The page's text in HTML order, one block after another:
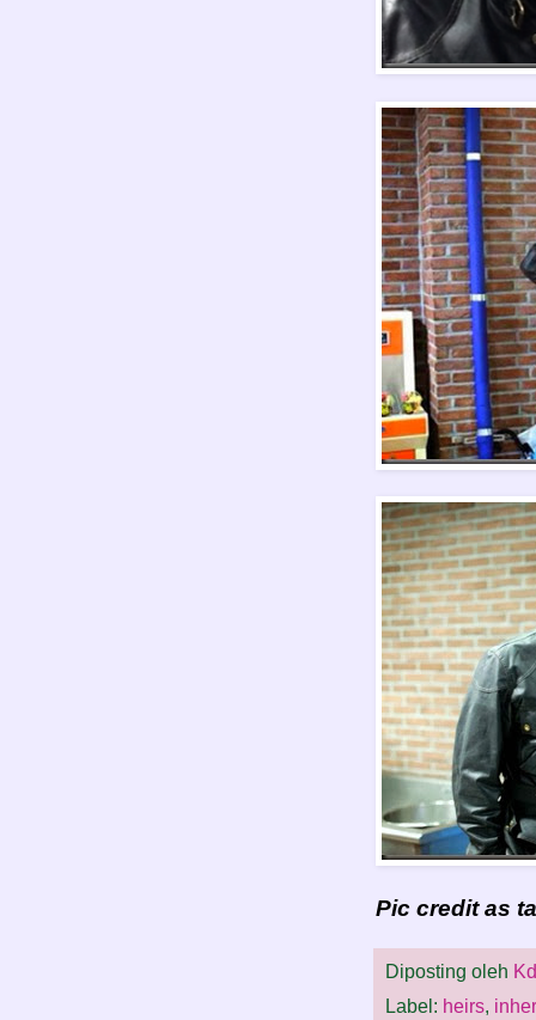
Pic credit as
Diposting oleh
Label: heirs,